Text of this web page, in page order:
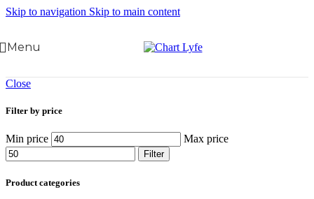
Skip to navigation Skip to main content
Menu
Close
Filter by price
Min price Max price
Filter
Product categories